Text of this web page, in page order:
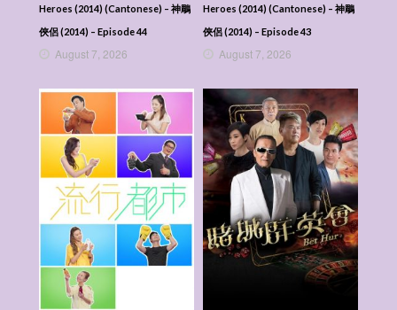
Heroes (2014) (Cantonese) – 神鵰
俠侶 (2014) – Episode 44
August 7, 2026
Heroes (2014) (Cantonese) – 神鵰
俠侶 (2014) – Episode 43
August 7, 2026